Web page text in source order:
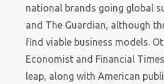
national brands going global
and The Guardian, although
find viable business models.
Economist and Financial
leap, along with American